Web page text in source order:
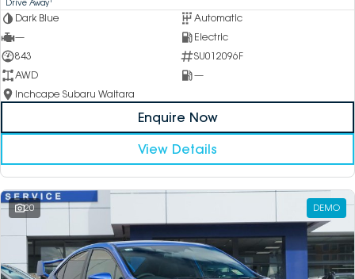
Drive Away
Dark Blue
Automatic
—
Electric
843
SU012096F
AWD
—
Inchcape Subaru Waitara
Enquire Now
View Details
20 DEMO